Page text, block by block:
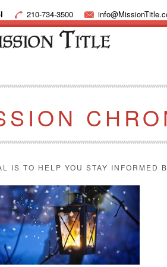
210-734-3500
IS TO HELP YOU STAY INFORMED